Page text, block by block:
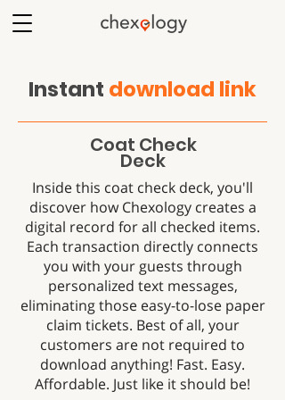
Instant download link
Coat Check
Deck
Inside this coat check deck, you'll
discover how Chexology creates a
digital record for all checked items.
Each transaction directly connects
you with your guests through
personalized text messages,
eliminating those easy-to-lose paper
claim tickets. Best of all, your
customers are not required to
download anything! Fast. Easy.
Affordable. Just like it should be!